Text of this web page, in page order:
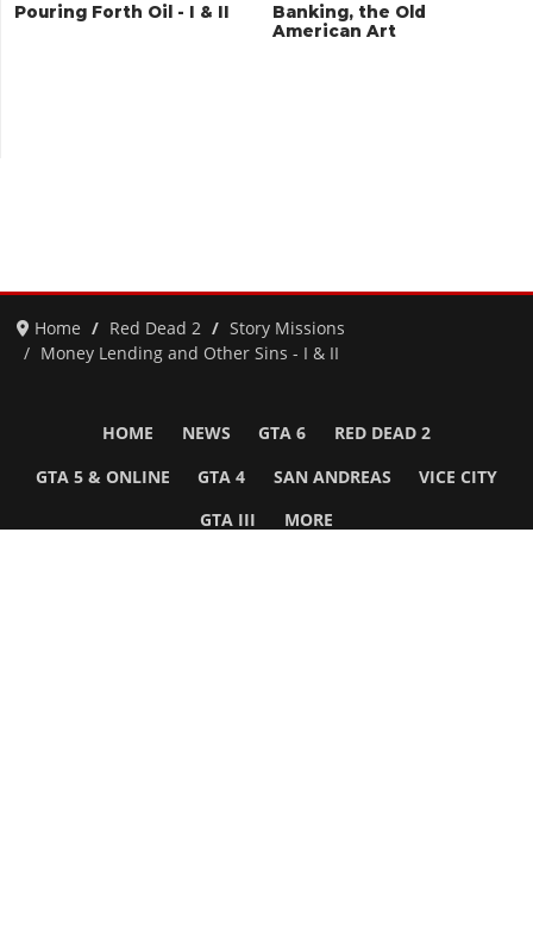
Pouring Forth Oil - I & II
Banking, the Old
American Art
Home Red Dead 2
Story Missions
Money Lending and Other Sins - I & II
HOME NEWS GTA 6 RED DEAD 2
GTA 5 & ONLINE GTA 4 SAN ANDREAS VICE CITY
GTA III MORE